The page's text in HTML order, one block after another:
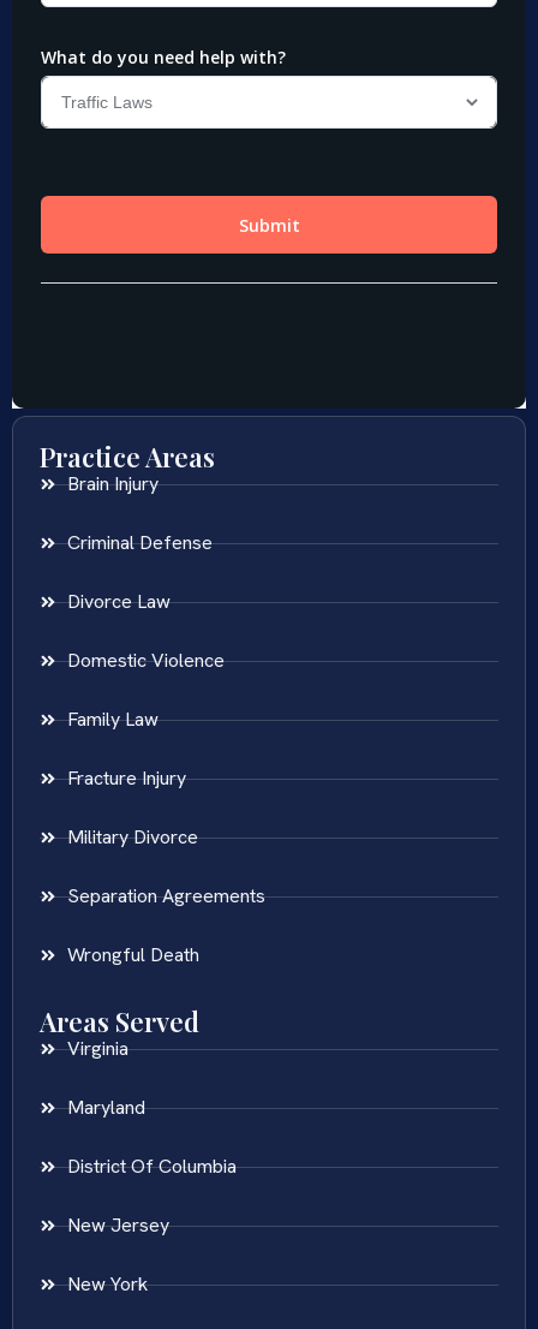
Practice Areas
Brain Injury
Criminal Defense
Divorce Law
Domestic Violence
Family Law
Fracture Injury
Military Divorce
Separation Agreements
Wrongful Death
Areas Served
Virginia
Maryland
District Of Columbia
New Jersey
New York